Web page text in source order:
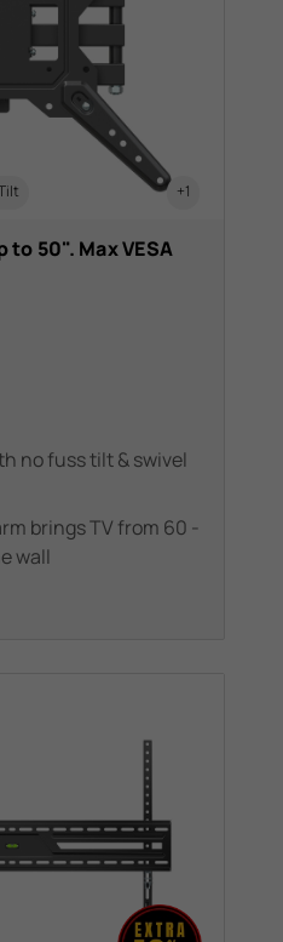
+1
50". Max VESA
no fuss tilt & swivel
brings TV from 60 -
wall